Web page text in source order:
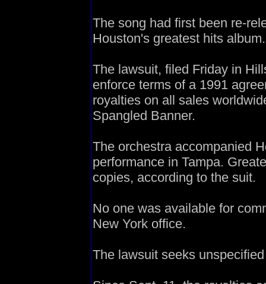
The song had first been re-
Houston's greatest hits album.
The lawsuit, filed Friday in
enforce terms of a 1991
royalties on all sales
Spangled Banner.
The orchestra accompanied
performance in Tampa.
copies, according to the suit.
No one was available for
New York office.
The lawsuit seeks